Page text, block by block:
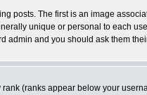
posts. The first is an image
unique or personal to each
admin and you should ask them
(ranks appear below your